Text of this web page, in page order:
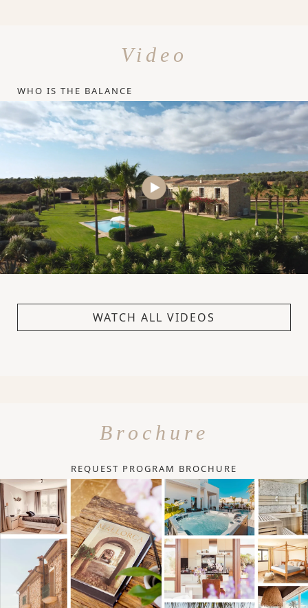
Video
WHO IS THE BALANCE
WATCH ALL VIDEOS
Brochure
REQUEST PROGRAM BROCHURE